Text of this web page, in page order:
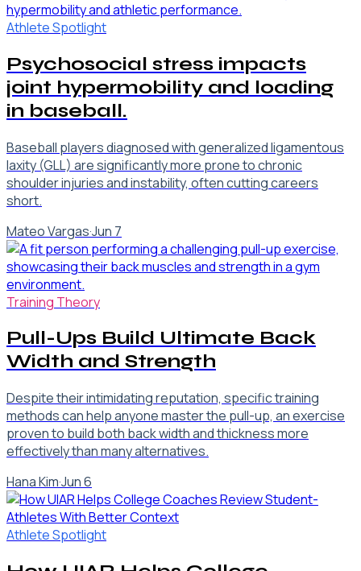
Athlete Spotlight
Psychosocial stress impacts
joint hypermobility and loading
in baseball.
Baseball players diagnosed with generalized ligamentous
laxity (GLL) are significantly more prone to chronic
shoulder injuries and instability, often cutting careers
short.
Mateo Vargas·Jun 7
Training Theory
Pull-Ups Build Ultimate Back
Width and Strength
Despite their intimidating reputation, specific training
methods can help anyone master the pull-up, an exercise
proven to build both back width and thickness more
effectively than many alternatives.
Hana Kim·Jun 6
Athlete Spotlight